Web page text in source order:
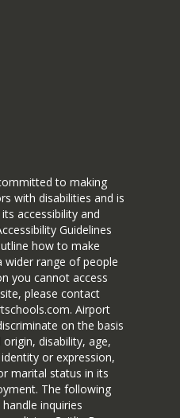
to making
with disabilities and is
accessibility and
Guidelines
how to make
wider range of people
you cannot access
please contact
Airport
on the basis
disability, age,
or expression,
marital status in its
The following
inquiries